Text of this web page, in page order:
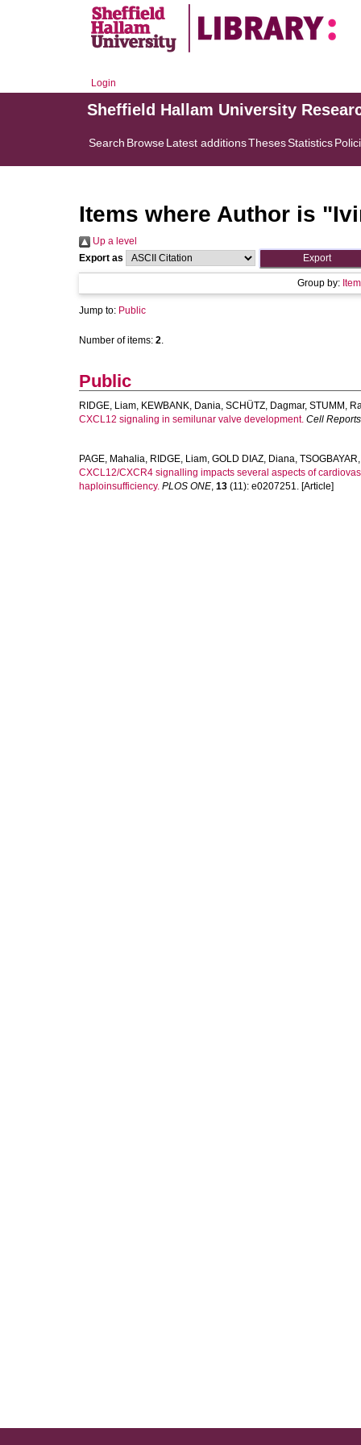
Login
Sheffield Hallam University
Search BrowseLatest additionsThesesStatistics
Items where Author is "
Up a level
Export as
Group by:
Jump to: Public
Number of items: 2.
Public
RIDGE, Liam, KEWBANK, Dania, SCHÜTZ, Dagmar, STUMM,
CXCL12 signaling in semilunar valve development. Cell Reports
PAGE, Mahalia, RIDGE, Liam, GOLD DIAZ, Diana,
CXCL12/CXCR4 signalling impacts several aspects of
haploinsufficiency. PLOS ONE, 13 (11): e0207251. [Article]